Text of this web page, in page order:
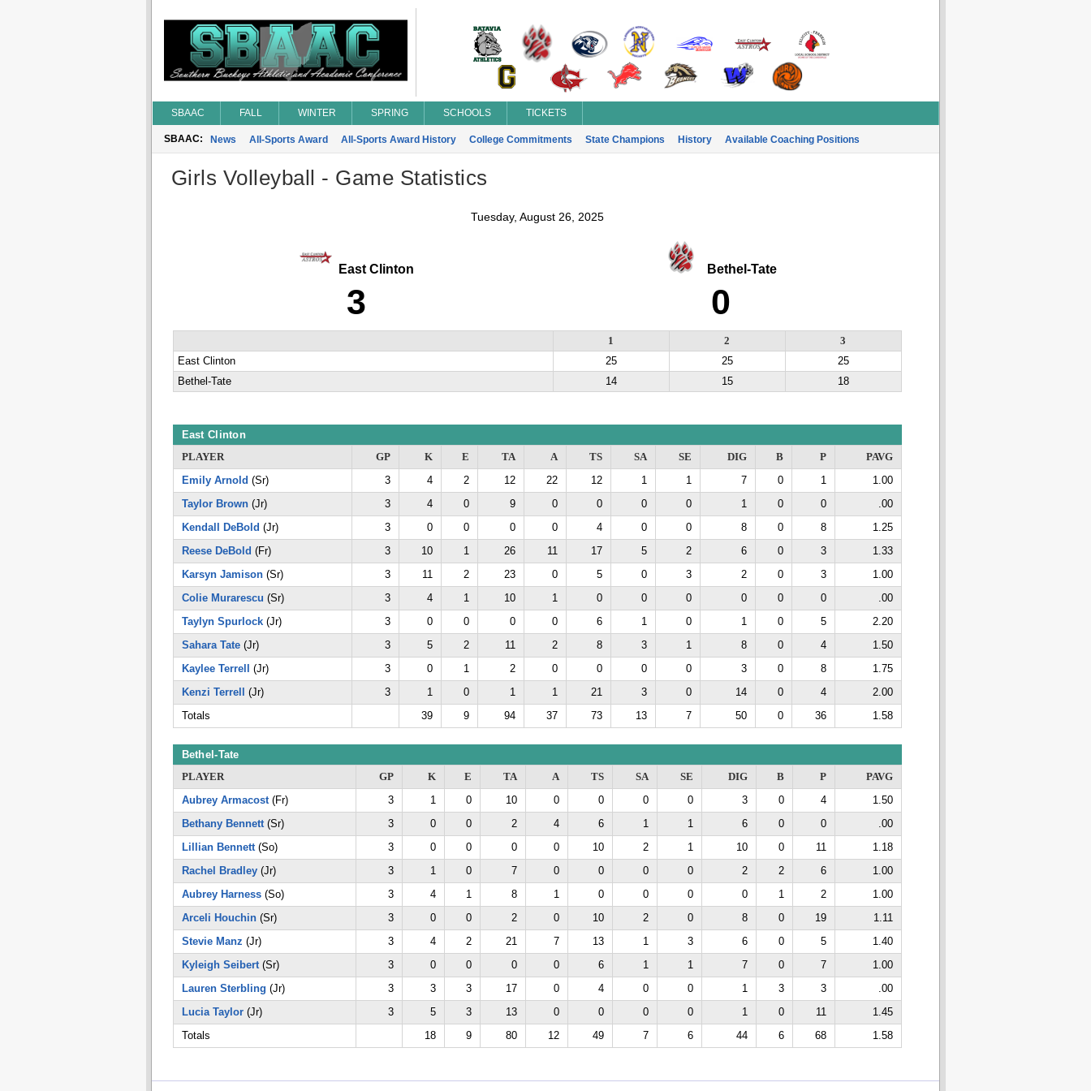
SBAAC FALL WINTER SPRING SCHOOLS TICKETS
SBAAC: News All-Sports Award All-Sports Award History College Commitments State Champions History Available Coaching Positions
Girls Volleyball - Game Statistics
Tuesday, August 26, 2025
East Clinton
3
Bethel-Tate
0
1 2
3
East Clinton
25 25
25
Bethel-Tate
14 15 18
East Clinton
PLAYER
GP K E TA A TS SA SE DIG B P
PAVG
Emily Arnold (Sr) 3 4 2 12 22 12 1 1 7 0 1
1.00
Taylor Brown(Jr) 3 4 0 9 0 0 0 0 1 0 0
.00
Kendall DeBold (Jr) 3 0 0 0 0 4 0 0 8 0 8
1.25
Reese DeBold (Fr) 3 10 1 26 11 17 5 2 6 0 3
1.33
Karsyn Jamison(Sr) 3 11 2 23 0 5 0 3 2 0 3
1.00
Colie Murarescu (Sr) 3 4 1 10 1 0 0 0 0 0 0
.00
Taylyn Spurlock(Jr) 3 0 0 0 0 6 1 0 1 0 5
2.20
Sahara Tate(Jr) 3 5 2 11 2 8 3 1 8 0 4
1.50
Kaylee Terrell
(Jr) 3 0 1 2 0 0 0 0 3 0 8
1.75
Kenzi Terrell
(Jr) 3 1 0 1 1 21 3 0 14 0 4
2.00
Totals
39 9 94 37 73 13 7 50 0 36 1.58
Bethel-Tate
PLAYER
GP K E TA A TS SA SE DIG B P
PAVG
Aubrey Armacost(Fr) 3 1 0 10 0 0 0 0 3 0 4
1.50
Bethany Bennett(Sr) 3 0 0 2 4 6 1 1 6 0 0
.00
Lillian Bennett(So) 3 0 0 0 0 10 2 1 10 0 11
1.18
Rachel Bradley(Jr) 3 1 0 7 0 0 0 0 2 2 6
1.00
Aubrey Harness(So) 3 4 1 8 1 0 0 0 0 1 2
1.00
Arceli Houchin(Sr) 3 0 0 2 0 10 2 0 8 0 19
1.11
Stevie Manz (Jr) 3 4 2 21 7 13 1 3 6 0 5
1.40
Kyleigh Seibert(Sr) 3 0 0 0 0 6 1 1 7 0 7
1.00
Lauren Sterbling (Jr) 3 3 3 17 0 4 0 0 1 3 3
.00
Lucia Taylor(Jr) 3 5 3 13 0 0 0 0 1 0 11
1.45
Totals
18 9 80 12 49 7 6 44 6 68 1.58